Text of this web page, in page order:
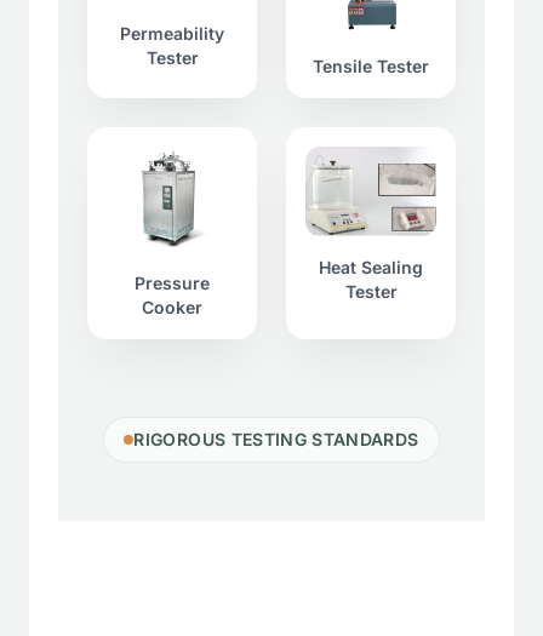
Permeability
Tester
Tensile Tester
Pressure
Cooker
Heat Sealing
Tester
RIGOROUS TESTING STANDARDS